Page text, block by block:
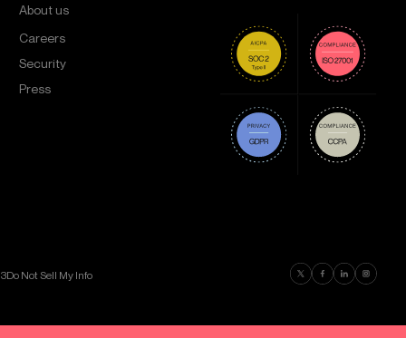
About us
Careers
Security
Press
Do Not Sell My Info Find us on Twitter
Find us on Facebook
Find us on
Find us